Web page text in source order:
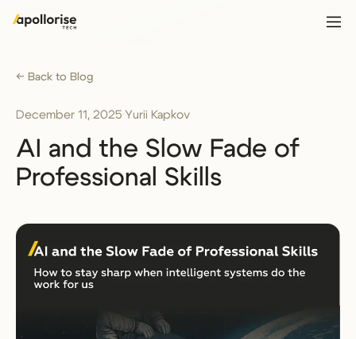
← Back to Blog
December 11, 2025·Yurii Kapkov
AI and the Slow Fade of
Professional Skills